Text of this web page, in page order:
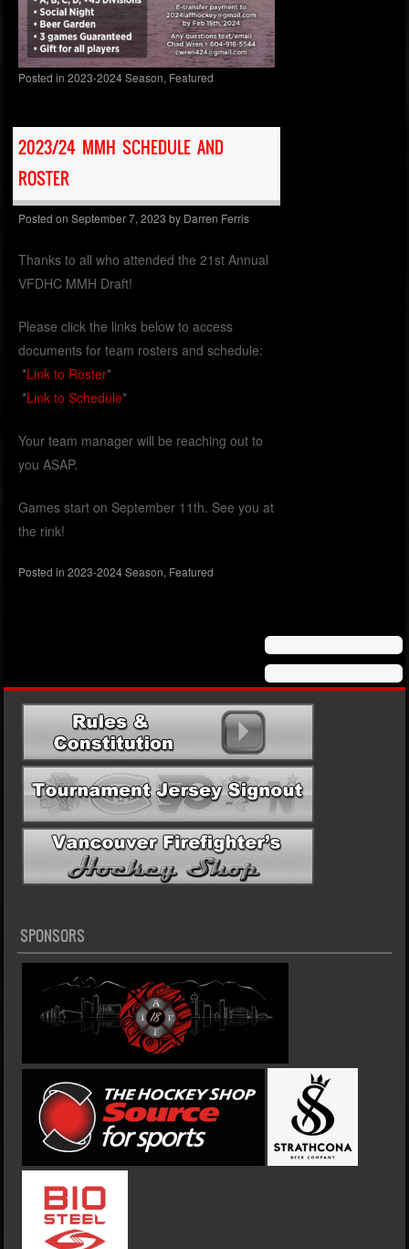
Posted in2023-2024 Season, Featured
2023/24 MMH SCHEDULE AND
ROSTER
Posted onSeptember 7, 2023 by Darren Ferris
Thanks to all who attended the 21st Annual
VFDHC MMH Draft!
Please click the links below to access
documents for team rosters and schedule:
*Link to Roster*
*Link to Schedule*
Your team manager will be reaching out to
you ASAP.
Games start on September 11th. See you at
the rink!
Posted in2023-2024 Season, Featured
SPONSORS